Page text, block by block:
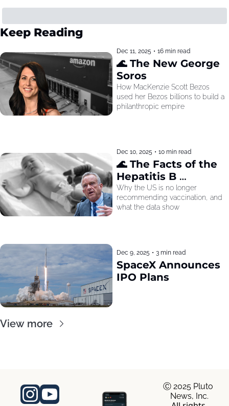
Keep Reading
Dec 11, 2025 • 16 min read
🌊 The New George
Soros
How MacKenzie Scott Bezos
used her Bezos billions to build a
philanthropic empire
Dec 10, 2025 • 10 min read
🌊 The Facts of the
Hepatitis B
Recommendation
Why the US is no longer
recommending vaccination, and
what the data show
Dec 9, 2025 • 3 min read
SpaceX Announces
IPO Plans
View more
Ⓒ 2025 Pluto
News, Inc.